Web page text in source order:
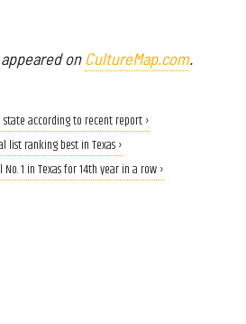
on CultureMap.com.
according to recent report ›
list ranking best in Texas ›
No. 1 in Texas for 14th year in a row ›